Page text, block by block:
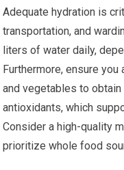
Adequate hydration is
transportation, and
liters of water daily,
Furthermore, ensure
and vegetables to
antioxidants, which
Consider a high-quality
prioritize whole food